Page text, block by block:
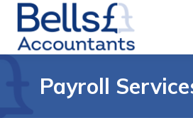
Payroll